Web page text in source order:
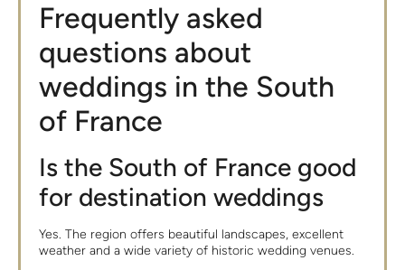
Frequently asked
questions about
weddings in the South
of France
Is the South of France good
for destination weddings
Yes. The region offers beautiful landscapes, excellent
weather and a wide variety of historic wedding venues.